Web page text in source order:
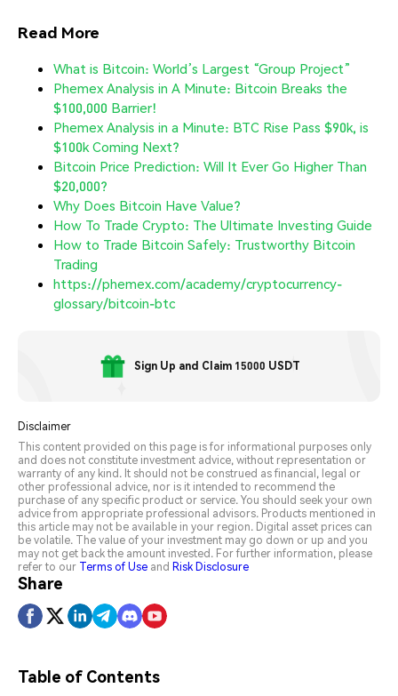
Read More
What is Bitcoin: World’s Largest “Group Project”
Phemex Analysis in A Minute: Bitcoin Breaks the
$100,000 Barrier!
Phemex Analysis in a Minute: BTC Rise Pass $90k, is
$100k Coming Next?
Bitcoin Price Prediction: Will It Ever Go Higher Than
$20,000?
Why Does Bitcoin Have Value?
How To Trade Crypto: The Ultimate Investing Guide
How to Trade Bitcoin Safely: Trustworthy Bitcoin
Trading
https://phemex.com/academy/cryptocurrency-
glossary/bitcoin-btc
Sign Up and Claim 15000 USDT
Disclaimer
This content provided on this page is for informational purposes only
and does not constitute investment advice, without representation or
warranty of any kind. It should not be construed as financial, legal or
other professional advice, nor is it intended to recommend the
purchase of any specific product or service. You should seek your own
advice from appropriate professional advisors. Products mentioned in
this article may not be available in your region. Digital asset prices can
be volatile. The value of your investment may go down or up and you
may not get back the amount invested. For further information, please
refer to our Terms of Use and Risk Disclosure
Share
Table of Contents